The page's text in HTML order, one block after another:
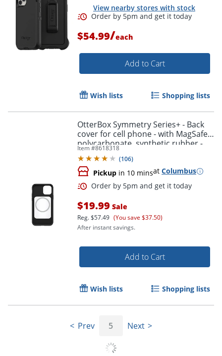
Order by 5pm and get it
Order by 5pm and get it
View nearby stores with stock
$54.99/each
Add to Cart
Wish lists Shopping lists
OtterBox Symmetry Series+ - Back
cover for cell phone - with MagSafe -
polycarbonate, synthetic rubber -
black - for Apple iPhone 12, 12 Pro
Item #8618318
(106)
Pickup in 10 minsat Columbus
$19.99 Sale
Reg.$57.49 (You save $37.50)
After instant savings.
Add to Cart
Wish lists Shopping lists
Prev 5 Next